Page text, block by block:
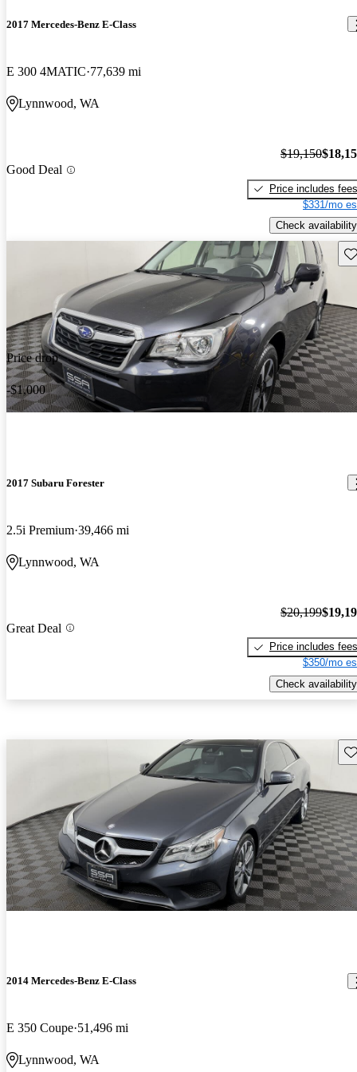
2017 Mercedes-Benz E-Class
E 300 4MATIC 77,639 mi
Lynnwood, WA
Good Deal
$19,150
Price includes fees
$331/mo
Check availability
Price drop
-$1,000
2017 Subaru Forester
2.5i Premium 39,466 mi
Lynnwood, WA
Great Deal
$20,199
Price includes fees
$350/mo
Check availability
2014 Mercedes-Benz E-Class
E 350 Coupe 51,496 mi
Lynnwood, WA